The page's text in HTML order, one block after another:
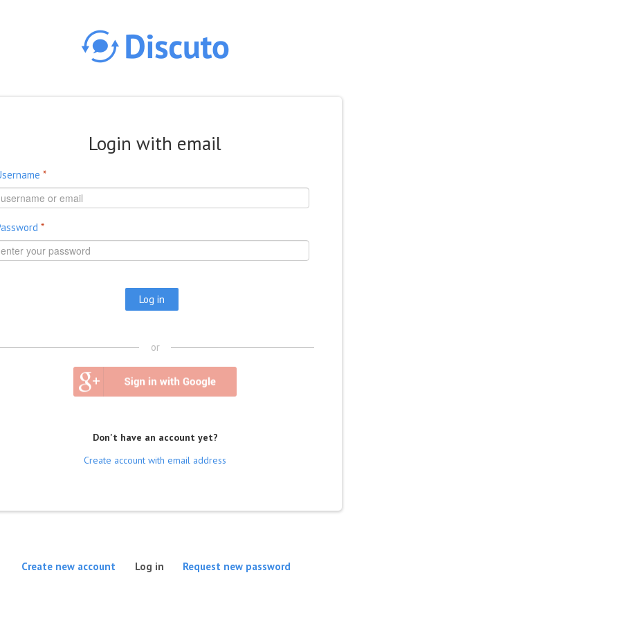
Login with email
*
*
or
Don't have an account yet?
Create account with email address
Create new account Log in (active tab)
Request new password